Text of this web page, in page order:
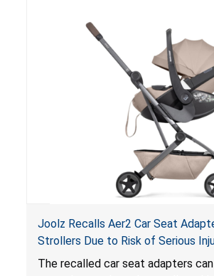
loungers do not have a stand,
hazard. These violations create an
sleeping environment for infants,
serious injury or death.
Joolz Recalls Aer2 Car Seat
Strollers Due to Risk of Serious
Hazard
The recalled car seat adapters